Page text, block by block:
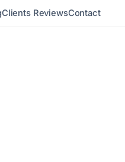
Clients ReviewsContact